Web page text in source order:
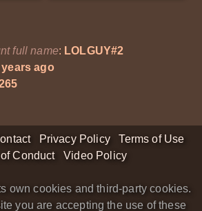
full name: LOLGUY#2
years ago
Privacy Policy
Terms of Use
Conduct
Video Policy
own cookies and third-party cookies.
you are accepting the use of these